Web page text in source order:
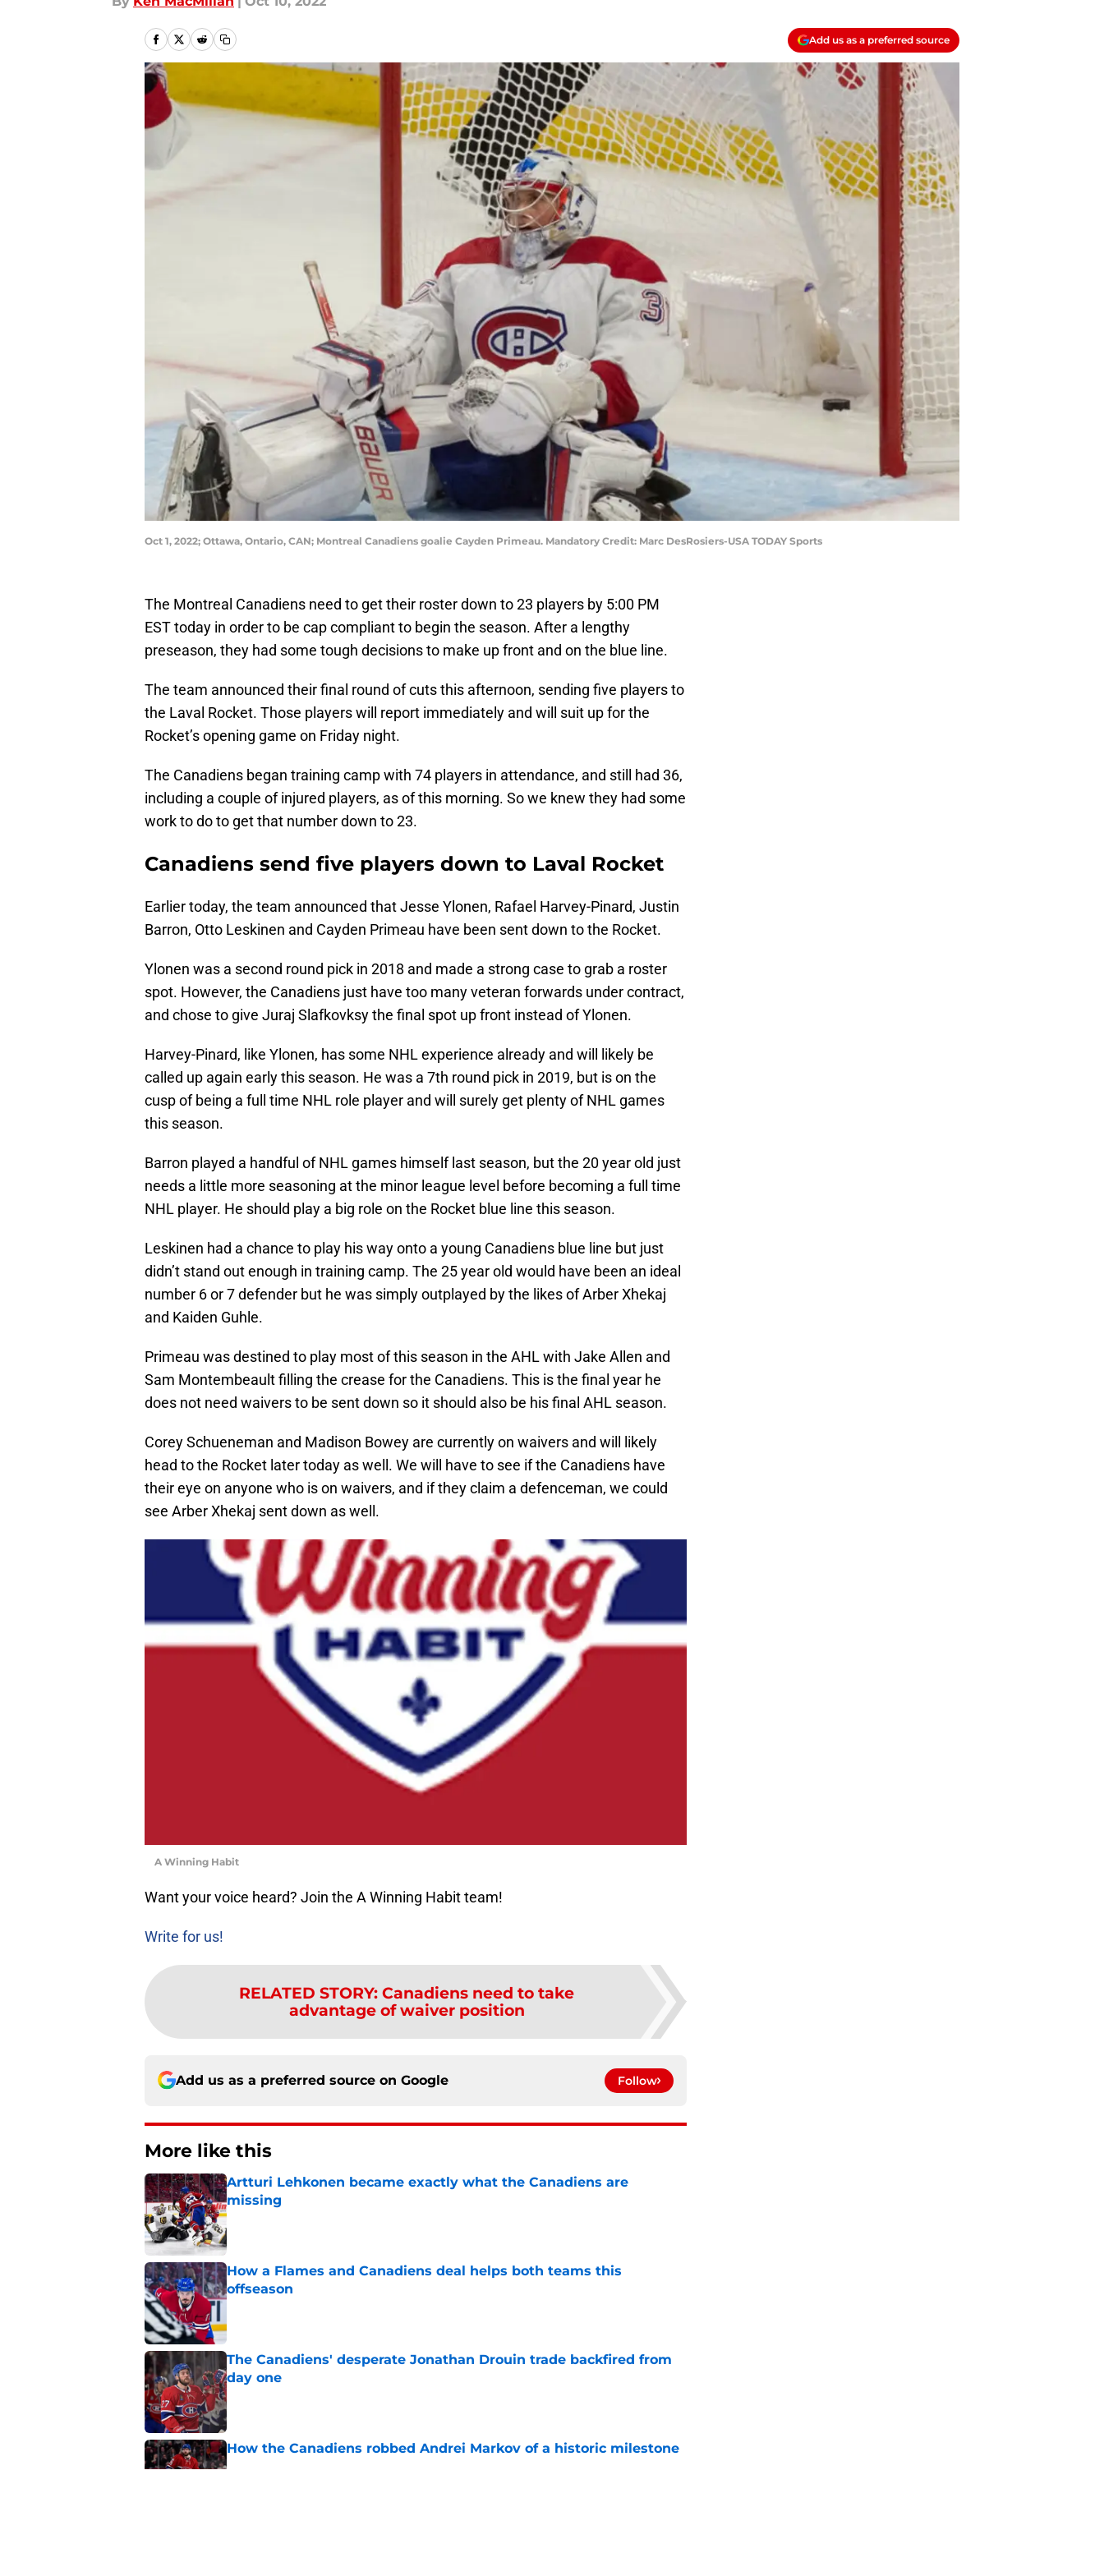
Add us as a preferred source
Oct 1, 2022; Ottawa, Ontario, CAN; Montreal Canadiens goalie Cayden Primeau. Mandatory Credit: Marc DesRosiers-USA TODAY Sports
The Montreal Canadiens need to get their roster down to 23 players by 5:00 PM
EST today in order to be cap compliant to begin the season. After a lengthy
preseason, they had some tough decisions to make up front and on the blue line.
The team announced their final round of cuts this afternoon, sending five players to
the Laval Rocket. Those players will report immediately and will suit up for the
Rocket’s opening game on Friday night.
The Canadiens began training camp with 74 players in attendance, and still had 36,
including a couple of injured players, as of this morning. So we knew they had some
work to do to get that number down to 23.
Canadiens send five players down to Laval Rocket
Earlier today, the team announced that Jesse Ylonen, Rafael Harvey-Pinard, Justin
Barron, Otto Leskinen and Cayden Primeau have been sent down to the Rocket.
Ylonen was a second round pick in 2018 and made a strong case to grab a roster
spot. However, the Canadiens just have too many veteran forwards under contract,
and chose to give Juraj Slafkovksy the final spot up front instead of Ylonen.
Harvey-Pinard, like Ylonen, has some NHL experience already and will likely be
called up again early this season. He was a 7th round pick in 2019, but is on the
cusp of being a full time NHL role player and will surely get plenty of NHL games
this season.
Barron played a handful of NHL games himself last season, but the 20 year old just
needs a little more seasoning at the minor league level before becoming a full time
NHL player. He should play a big role on the Rocket blue line this season.
Leskinen had a chance to play his way onto a young Canadiens blue line but just
didn’t stand out enough in training camp. The 25 year old would have been an ideal
number 6 or 7 defender but he was simply outplayed by the likes of Arber Xhekaj
and Kaiden Guhle.
Primeau was destined to play most of this season in the AHL with Jake Allen and
Sam Montembeault filling the crease for the Canadiens. This is the final year he
does not need waivers to be sent down so it should also be his final AHL season.
Corey Schueneman and Madison Bowey are currently on waivers and will likely
head to the Rocket later today as well. We will have to see if the Canadiens have
their eye on anyone who is on waivers, and if they claim a defenceman, we could
see Arber Xhekaj sent down as well.
A Winning Habit
Want your voice heard? Join the A Winning Habit team!
Write for us!
RELATED STORY: Canadiens need to take
advantage of waiver position
Add us as a preferred source on Google Follow
More like this
Artturi Lehkonen became exactly what the Canadiens are
missing
Published by on Invalid Date
How a Flames and Canadiens deal helps both teams this
offseason
The Canadiens' desperate Jonathan Drouin trade backfired from
day one
Published by on Invalid Date
How the Canadiens robbed Andrei Markov of a historic milestone
Published by on Invalid Date